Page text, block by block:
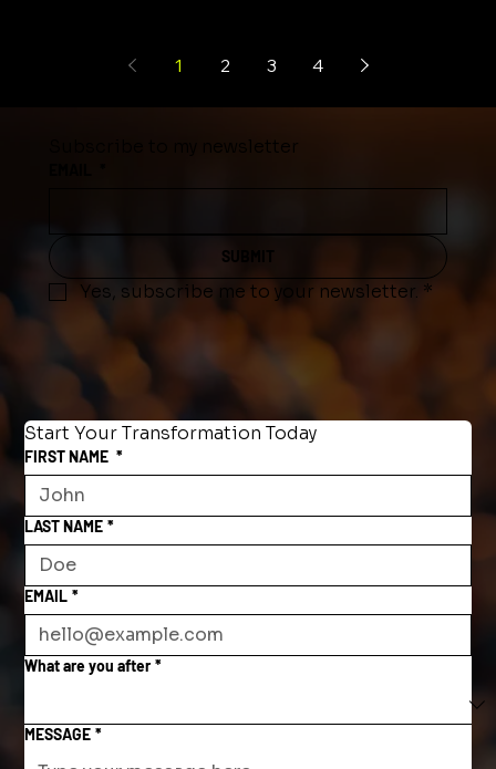
1 2 3 4
Subscribe to my newsletter
SUBMIT
Yes, subscribe me to your newsletter. *
Start Your Transformation Today
FIRST NAME *
LAST NAME *
EMAIL *
What are you after *
MESSAGE *